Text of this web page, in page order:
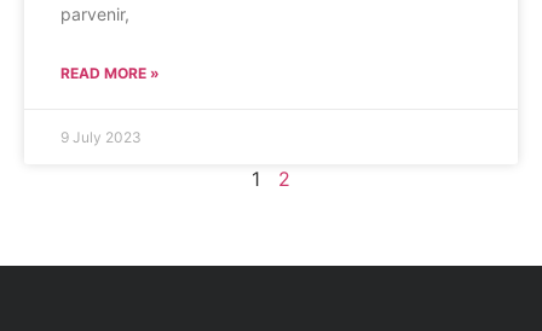
parvenir,
READ MORE »
9 July 2023
1 2